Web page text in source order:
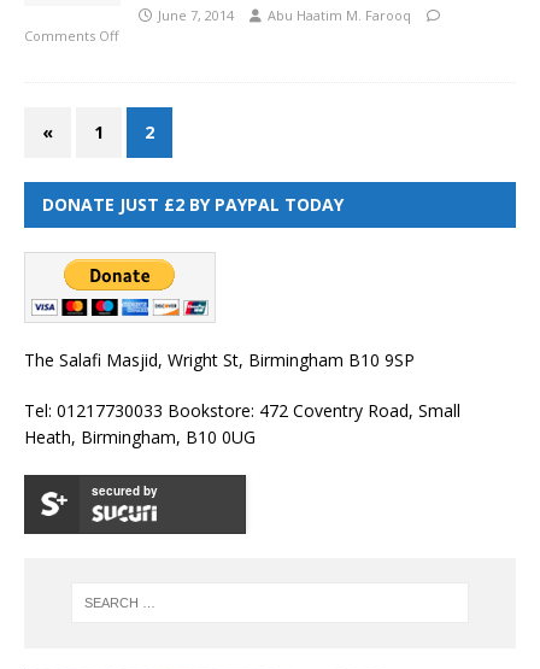
June 7, 2014
Abu Haatim M. Farooq
Comments Off
« 1 2
DONATE JUST £2 BY PAYPAL TODAY
The Salafi Masjid, Wright St, Birmingham B10 9SP
Tel: 01217730033 Bookstore: 472 Coventry Road, Small
Heath, Birmingham, B10 0UG
secured by